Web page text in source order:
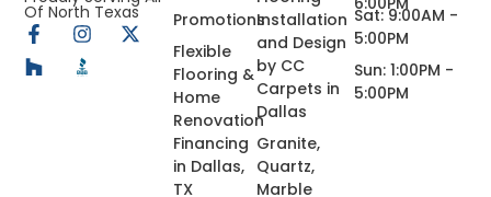
Of North Texas
Installation
and Design
by CC
Carpets in
Dallas
Granite,
Quartz,
Marble
Promotions
Flexible
Flooring &
Home
Renovation
Financing
in Dallas,
TX
Sat: 9:00AM -
5:00PM
Sun: 1:00PM -
5:00PM